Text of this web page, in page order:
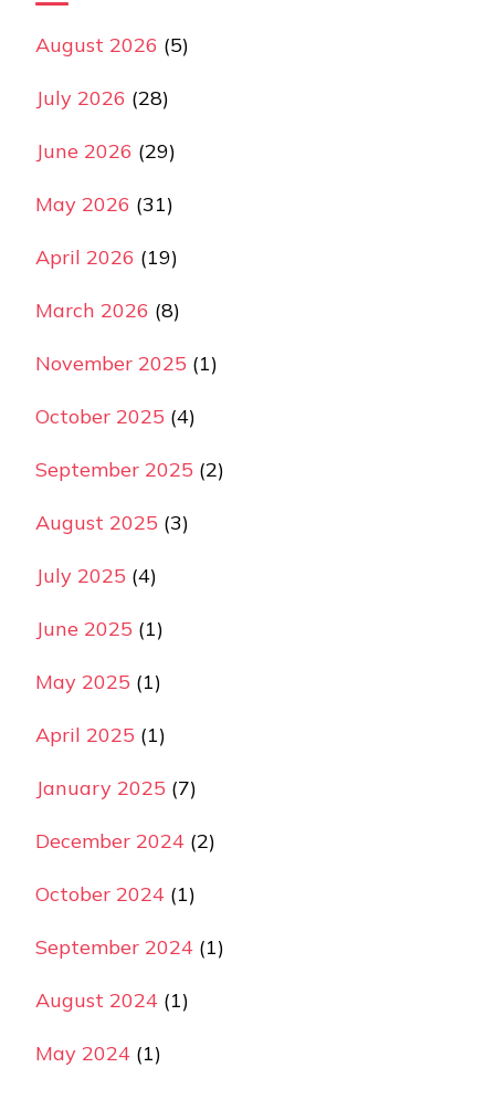
August 2026 (5)
July 2026 (28)
June 2026 (29)
May 2026 (31)
April 2026 (19)
March 2026 (8)
November 2025 (1)
October 2025 (4)
September 2025 (2)
August 2025 (3)
July 2025 (4)
June 2025 (1)
May 2025 (1)
April 2025 (1)
January 2025 (7)
December 2024 (2)
October 2024 (1)
September 2024 (1)
August 2024 (1)
May 2024 (1)